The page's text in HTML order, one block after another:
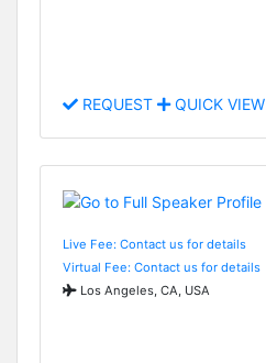
REQUEST QUICK VIEW
Live Fee: Contact us for details
Virtual Fee: Contact us for details
Los Angeles, CA, USA